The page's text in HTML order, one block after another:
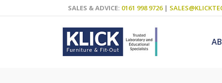
SALES & ADVICE: 0161 998 9726|